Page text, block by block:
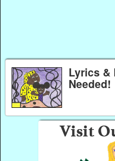
Lyrics &
Needed!